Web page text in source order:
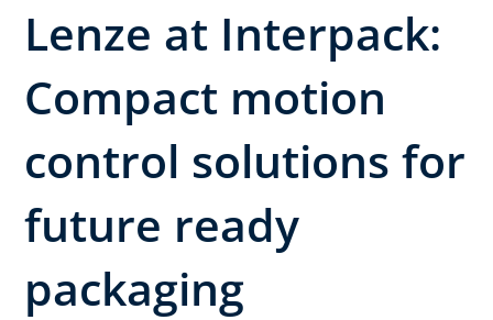
Lenze at Interpack:
Compact motion
control solutions for
future ready
packaging